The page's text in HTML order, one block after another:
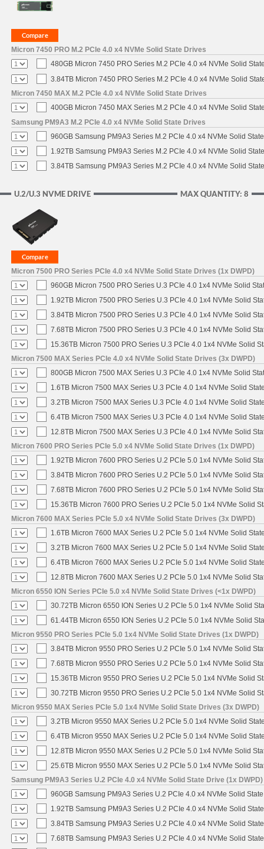
Micron 7450 PRO M.2 PCIe 4.0 x4 NVMe Solid State Drives
480GB Micron 7450 PRO Series M.2 PCIe 4.0 x4 NVMe Solid
3.84TB Micron 7450 PRO Series M.2 PCIe 4.0 x4 NVMe Solid
Micron 7450 MAX M.2 PCIe 4.0 x4 NVMe Solid State Drives
400GB Micron 7450 MAX Series M.2 PCIe 4.0 x4 NVMe Solid
Samsung PM9A3 M.2 PCIe 4.0 x4 NVMe Solid State Drives
960GB Samsung PM9A3 Series M.2 PCIe 4.0 x4 NVMe Solid
1.92TB Samsung PM9A3 Series M.2 PCIe 4.0 x4 NVMe Solid
3.84TB Samsung PM9A3 Series M.2 PCIe 4.0 x4 NVMe Solid
MAX QUANTITY: 8
U.2/U.3 NVME DRIVE
Micron 7500 PRO Series PCIe 4.0 x4 NVMe Solid State Drives (1x DWPD)
960GB Micron 7500 PRO Series U.3 PCIe 4.0 1x4 NVMe Solid
1.92TB Micron 7500 PRO Series U.3 PCIe 4.0 1x4 NVMe Solid
3.84TB Micron 7500 PRO Series U.3 PCIe 4.0 1x4 NVMe Solid
7.68TB Micron 7500 PRO Series U.3 PCIe 4.0 1x4 NVMe Solid
15.36TB Micron 7500 PRO Series U.3 PCIe 4.0 1x4 NVMe Solid
Micron 7500 MAX Series PCIe 4.0 x4 NVMe Solid State Drives (3x DWPD)
800GB Micron 7500 MAX Series U.3 PCIe 4.0 1x4 NVMe Solid
1.6TB Micron 7500 MAX Series U.3 PCIe 4.0 1x4 NVMe Solid
3.2TB Micron 7500 MAX Series U.3 PCIe 4.0 1x4 NVMe Solid
6.4TB Micron 7500 MAX Series U.3 PCIe 4.0 1x4 NVMe Solid
12.8TB Micron 7500 MAX Series U.3 PCIe 4.0 1x4 NVMe Solid
Micron 7600 PRO Series PCIe 5.0 x4 NVMe Solid State Drives (1x DWPD)
1.92TB Micron 7600 PRO Series U.2 PCIe 5.0 1x4 NVMe Solid
3.84TB Micron 7600 PRO Series U.2 PCIe 5.0 1x4 NVMe Solid
7.68TB Micron 7600 PRO Series U.2 PCIe 5.0 1x4 NVMe Solid
15.36TB Micron 7600 PRO Series U.2 PCIe 5.0 1x4 NVMe Solid
Micron 7600 MAX Series PCIe 5.0 x4 NVMe Solid State Drives (3x DWPD)
1.6TB Micron 7600 MAX Series U.2 PCIe 5.0 1x4 NVMe Solid
3.2TB Micron 7600 MAX Series U.2 PCIe 5.0 1x4 NVMe Solid
6.4TB Micron 7600 MAX Series U.2 PCIe 5.0 1x4 NVMe Solid
12.8TB Micron 7600 MAX Series U.2 PCIe 5.0 1x4 NVMe Solid
Micron 6550 ION Series PCIe 5.0 x4 NVMe Solid State Drives (<1x DWPD)
30.72TB Micron 6550 ION Series U.2 PCIe 5.0 1x4 NVMe Solid
61.44TB Micron 6550 ION Series U.2 PCIe 5.0 1x4 NVMe Solid
Micron 9550 PRO Series PCIe 5.0 1x4 NVMe Solid State Drives (1x DWPD)
3.84TB Micron 9550 PRO Series U.2 PCIe 5.0 1x4 NVMe Solid
7.68TB Micron 9550 PRO Series U.2 PCIe 5.0 1x4 NVMe Solid
15.36TB Micron 9550 PRO Series U.2 PCIe 5.0 1x4 NVMe Solid
30.72TB Micron 9550 PRO Series U.2 PCIe 5.0 1x4 NVMe Solid
Micron 9550 MAX Series PCIe 5.0 1x4 NVMe Solid State Drives (3x DWPD)
3.2TB Micron 9550 MAX Series U.2 PCIe 5.0 1x4 NVMe Solid
6.4TB Micron 9550 MAX Series U.2 PCIe 5.0 1x4 NVMe Solid
12.8TB Micron 9550 MAX Series U.2 PCIe 5.0 1x4 NVMe Solid
25.6TB Micron 9550 MAX Series U.2 PCIe 5.0 1x4 NVMe Solid
Samsung PM9A3 Series U.2 PCIe 4.0 x4 NVMe Solid State Drive (1x DWPD)
960GB Samsung PM9A3 Series U.2 PCIe 4.0 x4 NVMe Solid
1.92TB Samsung PM9A3 Series U.2 PCIe 4.0 x4 NVMe Solid
3.84TB Samsung PM9A3 Series U.2 PCIe 4.0 x4 NVMe Solid
7.68TB Samsung PM9A3 Series U.2 PCIe 4.0 x4 NVMe Solid